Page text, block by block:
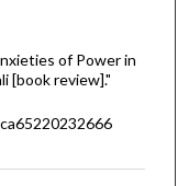
of Power in
[book review]."